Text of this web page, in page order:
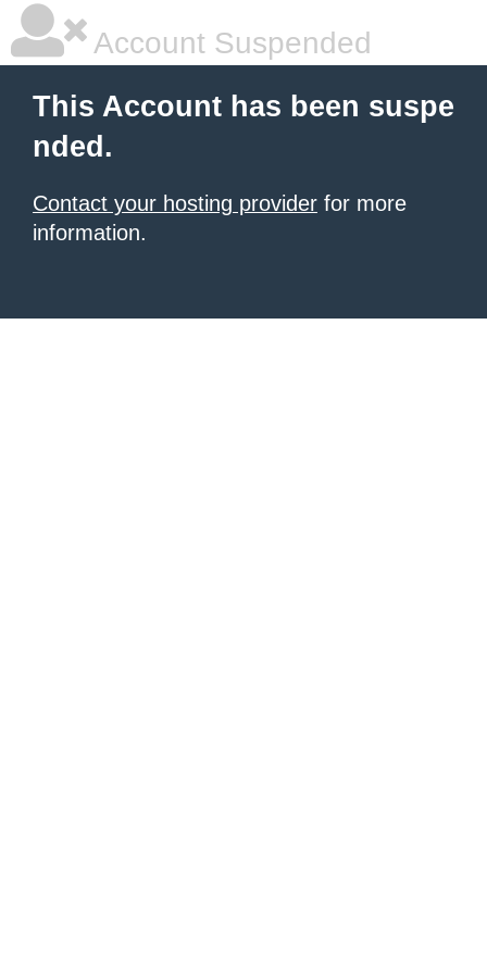
Account Suspended
This Account has been suspe
nded.
Contact your hosting provider for more
information.